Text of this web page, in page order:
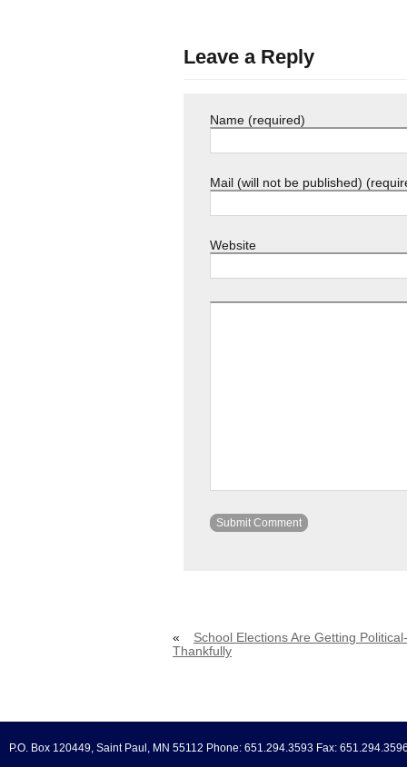
Leave a Reply
Name (required)
Mail (will not be published)
Website
«
School Elections Are Getting Political-
Thankfully
P.O. Box 120449, Saint Paul, MN 55112 Phone: 651.294.3593 Fax: